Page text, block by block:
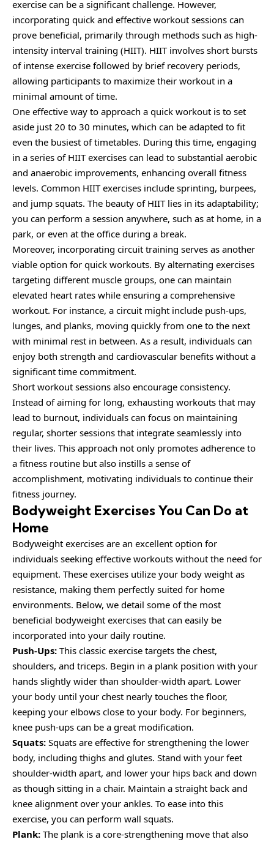
exercise can be a significant challenge. However,
incorporating quick and effective workout sessions can
prove beneficial, primarily through methods such as high-
intensity interval training (HIIT). HIIT involves short bursts
of intense exercise followed by brief recovery periods,
allowing participants to maximize their workout in a
minimal amount of time.
One effective way to approach a quick workout is to set
aside just 20 to 30 minutes, which can be adapted to fit
even the busiest of timetables. During this time, engaging
in a series of HIIT exercises can lead to substantial aerobic
and anaerobic improvements, enhancing overall fitness
levels. Common HIIT exercises include sprinting, burpees,
and jump squats. The beauty of HIIT lies in its adaptability;
you can perform a session anywhere, such as at home, in a
park, or even at the office during a break.
Moreover, incorporating circuit training serves as another
viable option for quick workouts. By alternating exercises
targeting different muscle groups, one can maintain
elevated heart rates while ensuring a comprehensive
workout. For instance, a circuit might include push-ups,
lunges, and planks, moving quickly from one to the next
with minimal rest in between. As a result, individuals can
enjoy both strength and cardiovascular benefits without a
significant time commitment.
Short workout sessions also encourage consistency.
Instead of aiming for long, exhausting workouts that may
lead to burnout, individuals can focus on maintaining
regular, shorter sessions that integrate seamlessly into
their lives. This approach not only promotes adherence to
a fitness routine but also instills a sense of
accomplishment, motivating individuals to continue their
fitness journey.
Bodyweight Exercises You Can Do at
Home
Bodyweight exercises are an excellent option for
individuals seeking effective workouts without the need for
equipment. These exercises utilize your body weight as
resistance, making them perfectly suited for home
environments. Below, we detail some of the most
beneficial bodyweight exercises that can easily be
incorporated into your daily routine.
Push-Ups: This classic exercise targets the chest,
shoulders, and triceps. Begin in a plank position with your
hands slightly wider than shoulder-width apart. Lower
your body until your chest nearly touches the floor,
keeping your elbows close to your body. For beginners,
knee push-ups can be a great modification.
Squats: Squats are effective for strengthening the lower
body, including thighs and glutes. Stand with your feet
shoulder-width apart, and lower your hips back and down
as though sitting in a chair. Maintain a straight back and
knee alignment over your ankles. To ease into this
exercise, you can perform wall squats.
Plank: The plank is a core-strengthening move that also